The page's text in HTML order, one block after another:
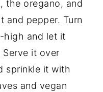
the oregano, and
and pepper. Turn
high and let it
Serve it over
sprinkle it with
and vegan